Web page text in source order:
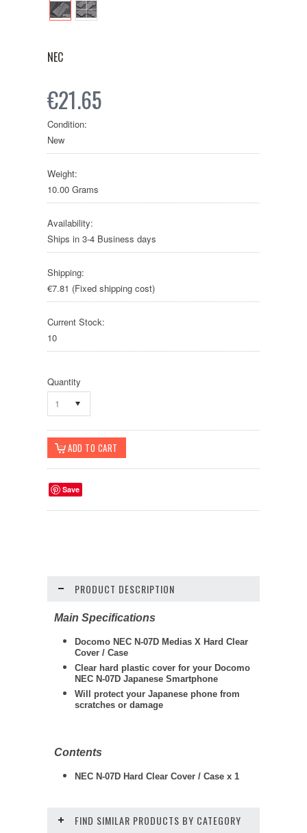
NEC
€21.65
Condition:
New
Weight:
10.00 Grams
Availability:
Ships in 3-4 Business days
Shipping:
€7.81 (Fixed shipping cost)
Current Stock:
10
Quantity
1
Save
PRODUCT DESCRIPTION
Main Specifications
Docomo NEC N-07D Medias X Hard Clear
Cover / Case
Clear hard plastic cover for your Docomo
NEC N-07D Japanese Smartphone
Will protect your Japanese phone from
scratches or damage
Contents
NEC N-07D Hard Clear Cover / Case x 1
FIND SIMILAR PRODUCTS BY CATEGORY